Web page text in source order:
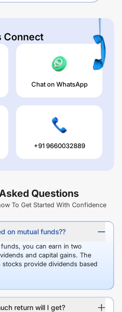
Connect
Chat on WhatsApp
+91 9660032889
Questions
To Get Started With Confidence
on mutual funds??
you can earn in two
and capital gains. The
provide dividends based
return will I get?